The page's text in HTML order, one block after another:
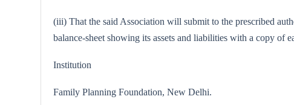
(iii) That the said Association will submit to the prescribed
balance-sheet showing its assets and liabilities with a copy of
Institution
Family Planning Foundation, New Delhi.